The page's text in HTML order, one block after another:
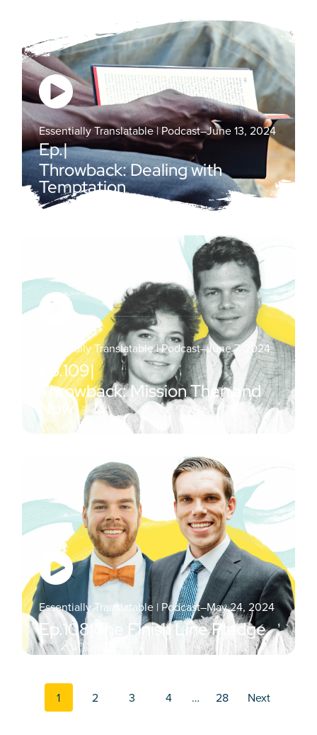
Essentially Translatable | Podcast–June 13, 2024
Ep.|
Throwback: Dealing with
Temptation
Essentially Translatable | Podcast–June 7, 2024
Ep.109|
Throwback: Mission Then and
Now
Essentially Translatable | Podcast–May 24, 2024
Ep.108 The Finish Line Pledge
Posts
1 2 3 4 … 28 Next